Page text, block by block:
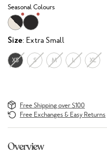
Seasonal Colours
Size: Extra Small
XS S M L XL
Free Shipping over $100
Free Exchanges & Easy Returns
Overview